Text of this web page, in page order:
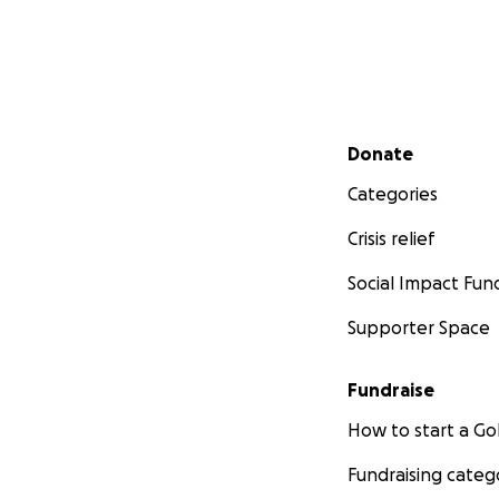
Secondary menu
Donate
Categories
Crisis relief
Social Impact
Supporter Space
Fundraise
How to start a
Fundraising